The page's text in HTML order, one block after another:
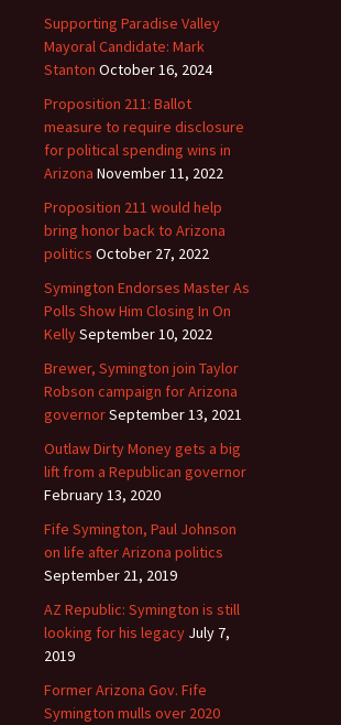
Supporting Paradise Valley
Mayoral Candidate: Mark
Stanton October 16, 2024
Proposition 211: Ballot
measure to require disclosure
for political spending wins in
Arizona November 11, 2022
Proposition 211 would help
bring honor back to Arizona
politics October 27, 2022
Symington Endorses Master As
Polls Show Him Closing In On
KellySeptember 10, 2022
Brewer, Symington join Taylor
Robson campaign for Arizona
governorSeptember 13, 2021
Outlaw Dirty Money gets a big
lift from a Republican governor
February 13, 2020
Fife Symington, Paul Johnson
on life after Arizona politics
September 21, 2019
AZ Republic: Symington is still
looking for his legacy July 7,
2019
Former Arizona Gov. Fife
Symington mulls over 2020